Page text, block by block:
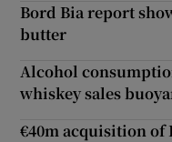
Bord Bia report
butter
Alcohol
whiskey sales
€40m acquisition of